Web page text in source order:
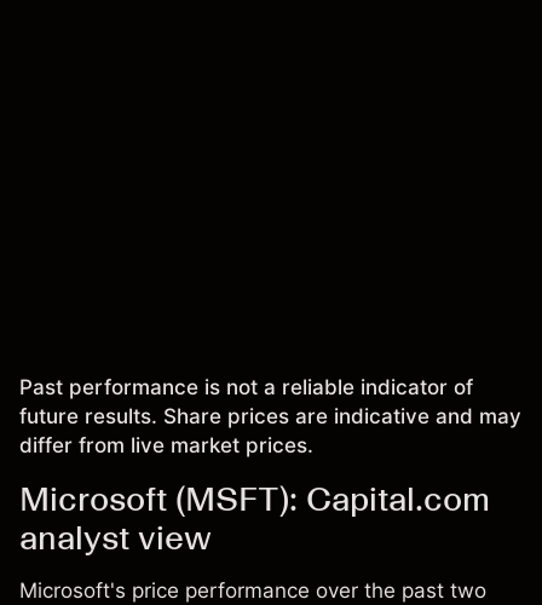
Past performance is not a reliable indicator of
future results. Share prices are indicative and may
differ from live market prices.
Microsoft (MSFT): Capital.com
analyst view
Microsoft's price performance over the past two